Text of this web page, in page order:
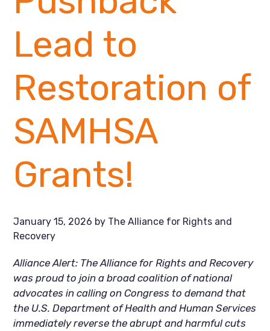
Lead to
Restoration of
SAMHSA
Grants!
January 15, 2026 by The Alliance for Rights and
Recovery
Alliance Alert: The Alliance for Rights and Recovery
was proud to join a broad coalition of national
advocates in calling on Congress to demand that
the U.S. Department of Health and Human Services
immediately reverse the abrupt and harmful cuts